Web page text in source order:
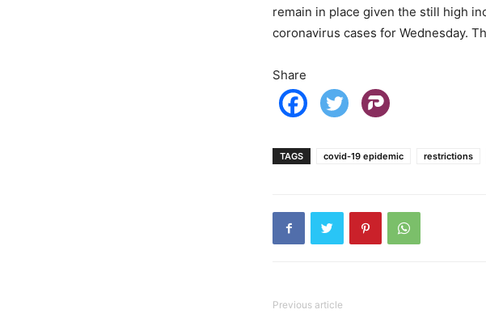
remain in place given the still high
coronavirus cases for Wednesday.
Share
TAGS covid-19 epidemic restrictions
Previous article